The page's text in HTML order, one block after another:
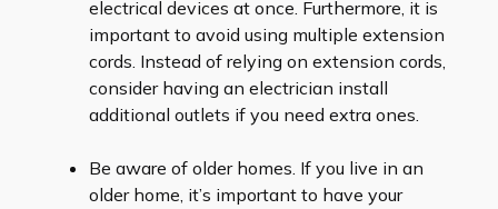
electrical devices at once. Furthermore, it is
important to avoid using multiple extension
cords. Instead of relying on extension cords,
consider having an electrician install
additional outlets if you need extra ones.
Be aware of older homes. If you live in an
older home, it’s important to have your